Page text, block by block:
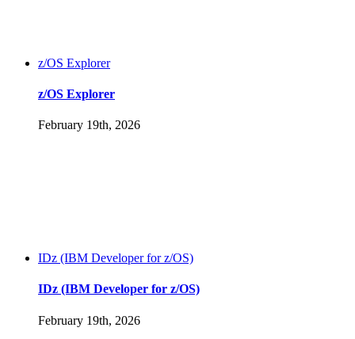
z/OS Explorer
z/OS Explorer
February 19th, 2026
IDz (IBM Developer for z/OS)
IDz (IBM Developer for z/OS)
February 19th, 2026